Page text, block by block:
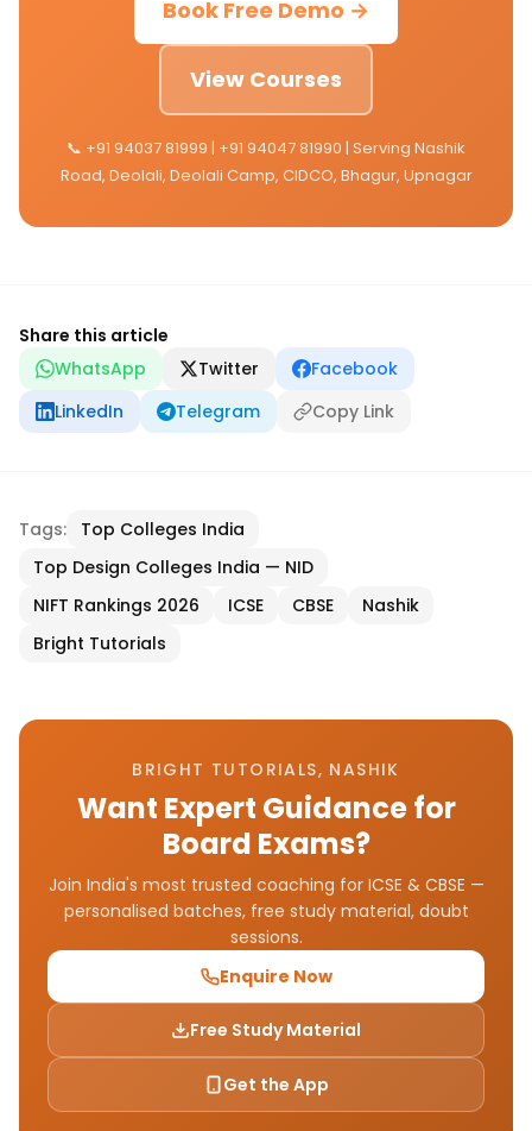
Book Free Demo →
View Courses
📞 +91 94037 81999 | +91 94047 81990 | Serving Nashik
Road, Deolali, Deolali Camp, CIDCO, Bhagur, Upnagar
Share this article
WhatsApp
Twitter
Facebook
LinkedIn
Telegram Copy Link
Tags:
Top Colleges India
Top Design Colleges India — NID
NIFT Rankings 2026
ICSE CBSE
Nashik
Bright Tutorials
BRIGHT TUTORIALS, NASHIK
Want Expert Guidance for
Board Exams?
Join India's most trusted coaching for ICSE & CBSE —
personalised batches, free study material, doubt
sessions.
Enquire Now
Free Study Material
Get the App